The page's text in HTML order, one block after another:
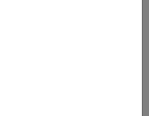
how to interpret the
scaling.